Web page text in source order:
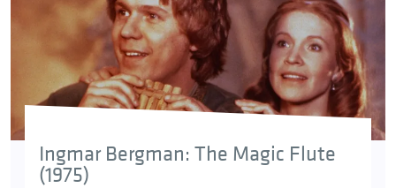
Ingmar Bergman: The Magic Flute
(1975)